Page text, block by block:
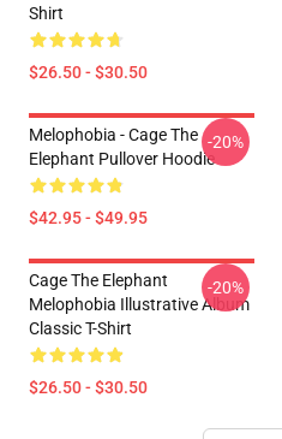
Shirt
$26.50 - $30.50
Melophobia - Cage The
Elephant Pullover Hoodie
$42.95 - $49.95
-20%
Cage The Elephant
Melophobia Illustrative Album
Classic T-Shirt
$26.50 - $30.50
-20%